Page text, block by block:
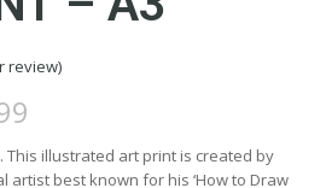
review)
£19.99
This illustrated art print is created by
artist best known for his ‘How to Draw